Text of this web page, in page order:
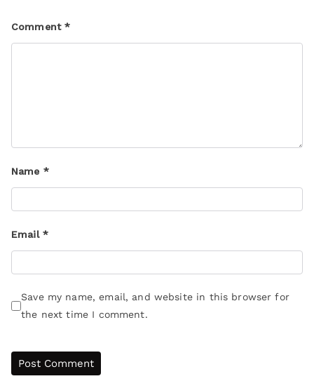
Comment*
Name *
Email *
Save my name, email, and website in this browser for
the next time I comment.